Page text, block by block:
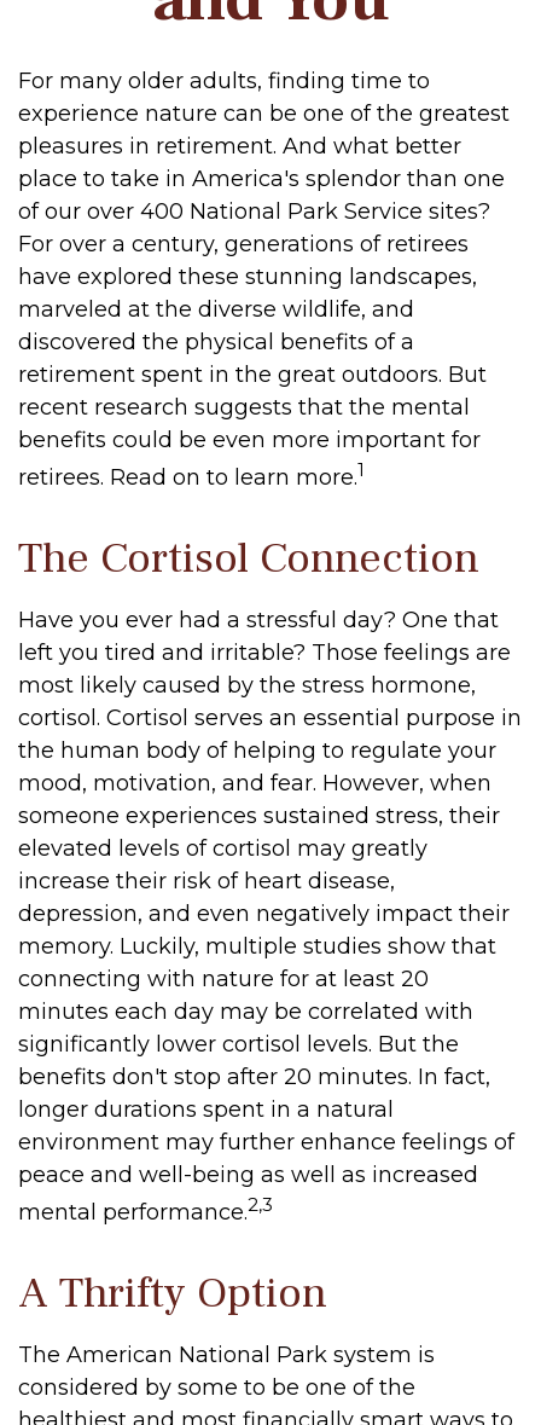
For many older adults, finding time to
experience nature can be one of the greatest
pleasures in retirement. And what better
place to take in America's splendor than one
of our over 400 National Park Service sites?
For over a century, generations of retirees
have explored these stunning landscapes,
marveled at the diverse wildlife, and
discovered the physical benefits of a
retirement spent in the great outdoors. But
recent research suggests that the mental
benefits could be even more important for
retirees. Read on to learn more.1
The Cortisol Connection
Have you ever had a stressful day? One that
left you tired and irritable? Those feelings are
most likely caused by the stress hormone,
cortisol. Cortisol serves an essential purpose in
the human body of helping to regulate your
mood, motivation, and fear. However, when
someone experiences sustained stress, their
elevated levels of cortisol may greatly
increase their risk of heart disease,
depression, and even negatively impact their
memory. Luckily, multiple studies show that
connecting with nature for at least 20
minutes each day may be correlated with
significantly lower cortisol levels. But the
benefits don't stop after 20 minutes. In fact,
longer durations spent in a natural
environment may further enhance feelings of
peace and well-being as well as increased
mental performance.2,3
A Thrifty Option
The American National Park system is
considered by some to be one of the